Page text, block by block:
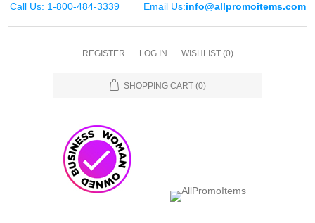
Call Us: 1-800-484-3339 Email Us:info@allpromoitems.com
REGISTER LOG IN WISHLIST (0)
SHOPPING CART (0)